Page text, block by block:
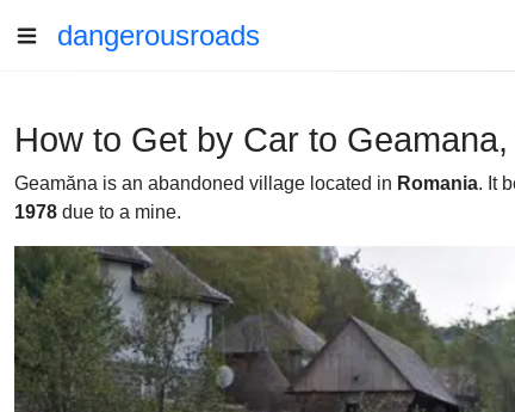
dangerousroads
How to Get by Car to
Geamăna is an abandoned village located in Romania. It
1978 due to a mine.